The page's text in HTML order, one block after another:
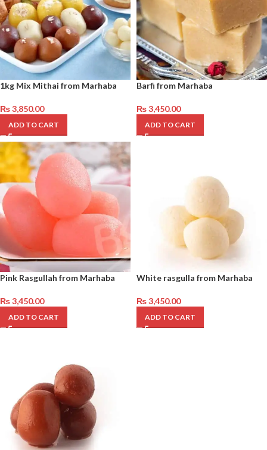
1kg Mix Mithai from Marhaba
₨3,850.00
ADD TO CART
Barfi from Marhaba
₨3,450.00
ADD TO CART
Pink Rasgullah from Marhaba
₨3,450.00
ADD TO CART
White rasgulla from Marhaba
₨3,450.00
ADD TO CART